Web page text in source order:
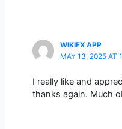
WIKIFX APP
MAY 13, 2025 AT
I really like and
thanks again. Much